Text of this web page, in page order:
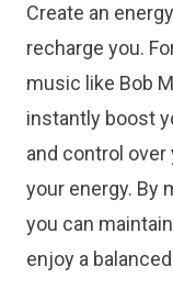
Create an
recharge you.
music like Bob
instantly boost
and control
your energy. By
you can
enjoy a